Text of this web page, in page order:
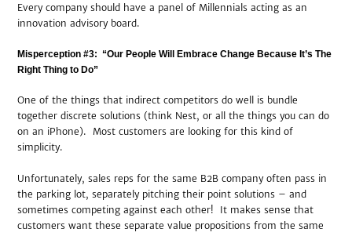
Every company should have a panel of Millennials acting as an
innovation advisory board.
Misperception #3: “Our People Will Embrace Change Because It’s The
Right Thing to Do”
One of the things that indirect competitors do well is bundle
together discrete solutions (think Nest, or all the things you can do
on an iPhone). Most customers are looking for this kind of
simplicity.
Unfortunately, sales reps for the same B2B company often pass in
the parking lot, separately pitching their point solutions – and
sometimes competing against each other! It makes sense that
customers want these separate value propositions from the same